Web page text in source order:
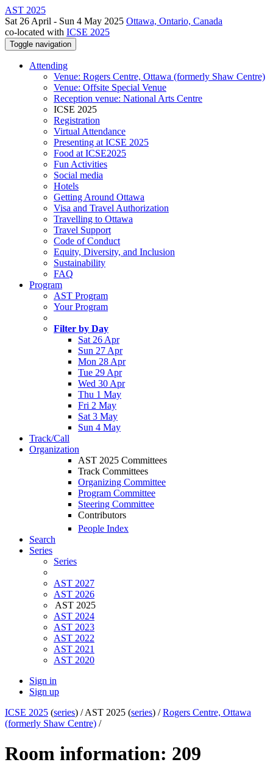
AST 2025
Sat 26 April - Sun 4 May 2025 Ottawa, Ontario, Canada
co-located with ICSE 2025
Toggle navigation
Attending
Venue: Rogers Centre, Ottawa (formerly Shaw Centre)
Venue: Offsite Special Venue
Reception venue: National Arts Centre
ICSE 2025
Registration
Virtual Attendance
Presenting at ICSE 2025
Food at ICSE2025
Fun Activities
Social media
Hotels
Getting Around Ottawa
Visa and Travel Authorization
Travelling to Ottawa
Travel Support
Code of Conduct
Equity, Diversity, and Inclusion
Sustainability
FAQ
Program
AST Program
Your Program
Filter by Day
Sat 26 Apr
Sun 27 Apr
Mon 28 Apr
Tue 29 Apr
Wed 30 Apr
Thu 1 May
Fri 2 May
Sat 3 May
Sun 4 May
Track/Call
Organization
AST 2025 Committees
Track Committees
Organizing Committee
Program Committee
Steering Committee
Contributors
People Index
Search
Series
Series
AST 2027
AST 2026
AST 2025
AST 2024
AST 2023
AST 2022
AST 2021
AST 2020
Sign in
Sign up
ICSE 2025 (series) /AST 2025 (series) /Rogers Centre, Ottawa
(formerly Shaw Centre) /
Room information: 209